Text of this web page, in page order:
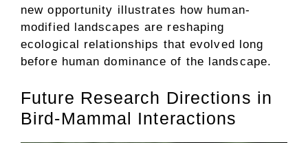
new opportunity illustrates how human-
modified landscapes are reshaping
ecological relationships that evolved long
before human dominance of the landscape.
Future Research Directions in
Bird-Mammal Interactions